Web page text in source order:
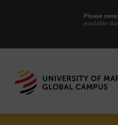
Please note:
available